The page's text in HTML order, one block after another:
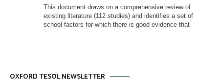
This document draws on a comprehensive review of
existing literature (112 studies) and identifies a set of
school factors for which there is good evidence that
OXFORD TESOL NEWSLETTER